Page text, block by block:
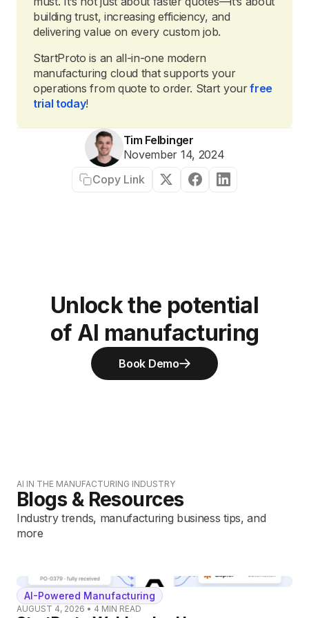
building trust, increasing efficiency, and
delivering value on every custom job.
StartProto is an all-in-one modern
manufacturing cloud that supports your
operations from quote to order. Start yourfree
trial today!
Tim Felbinger
November 14, 2024
Copy Link
Unlock the potential
of AI manufacturing
Book Demo
AI IN THE MANUFACTURING INDUSTRY
Blogs & Resources
Industry trends, manufacturing business tips, and
more
AI-Powered Manufacturing
AUGUST 4, 2026 • 4 MIN READ